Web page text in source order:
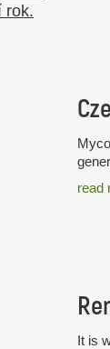
read
It is